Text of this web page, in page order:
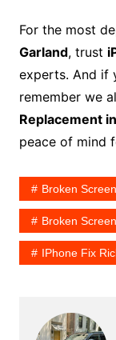
For the most
Garland, trust
experts. And if
remember we
Replacement
peace of mind
Broken
Broken
IPhone Fix